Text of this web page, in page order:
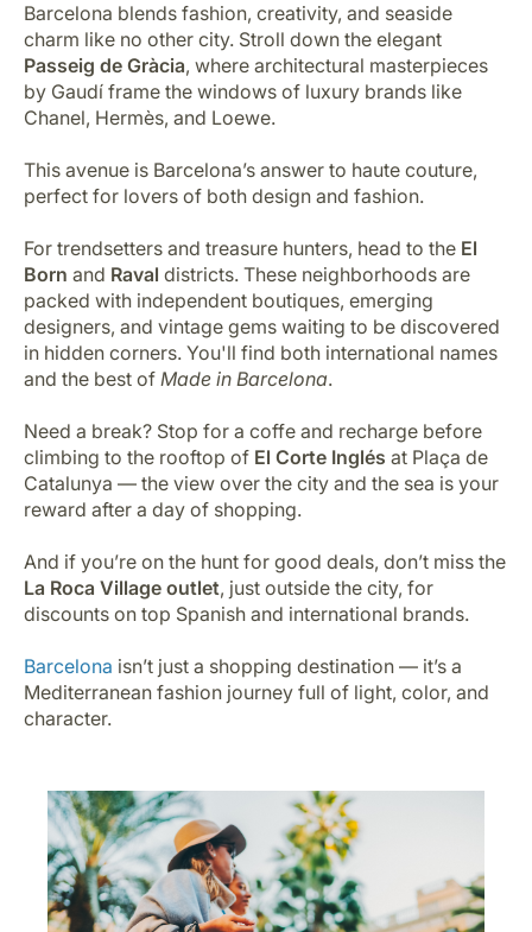
Barcelona blends fashion, creativity, and seaside
charm like no other city. Stroll down the elegant
Passeig de Gràcia, where architectural masterpieces
by Gaudí frame the windows of luxury brands like
Chanel, Hermès, and Loewe.
This avenue is Barcelona’s answer to haute couture,
perfect for lovers of both design and fashion.
For trendsetters and treasure hunters, head to the El
Born and Raval districts. These neighborhoods are
packed with independent boutiques, emerging
designers, and vintage gems waiting to be discovered
in hidden corners. You'll find both international names
and the best of Made in Barcelona.
Need a break? Stop for a coffe and recharge before
climbing to the rooftop of El Corte Inglés at Plaça de
Catalunya — the view over the city and the sea is your
reward after a day of shopping.
And if you’re on the hunt for good deals, don’t miss the
La Roca Village outlet, just outside the city, for
discounts on top Spanish and international brands.
Barcelona isn’t just a shopping destination — it’s a
Mediterranean fashion journey full of light, color, and
character.